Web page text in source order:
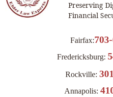
Preserving
Financial
Fairfax:
Fredericksburg:
Rockville:
Annapolis: